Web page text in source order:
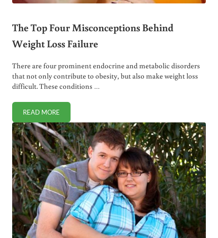
The Top Four Misconceptions Behind
Weight Loss Failure
There are four prominent endocrine and metabolic disorders
that not only contribute to obesity, but also make weight loss
difficult. These conditions …
READ MORETHE TOP FOUR MISCONCEPTIONS BEHIND WEIGHT LOSS